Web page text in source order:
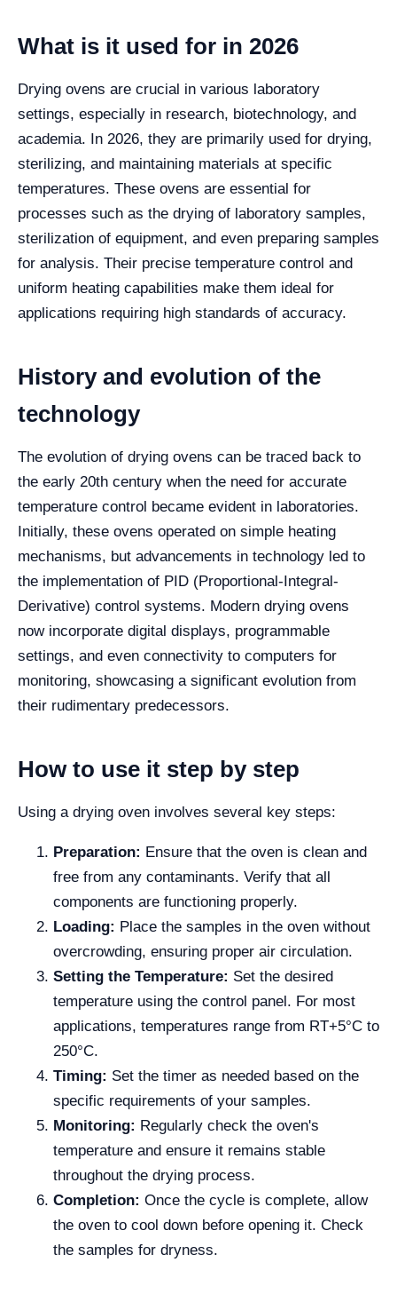
What is it used for in 2026
Drying ovens are crucial in various laboratory
settings, especially in research, biotechnology, and
academia. In 2026, they are primarily used for drying,
sterilizing, and maintaining materials at specific
temperatures. These ovens are essential for
processes such as the drying of laboratory samples,
sterilization of equipment, and even preparing samples
for analysis. Their precise temperature control and
uniform heating capabilities make them ideal for
applications requiring high standards of accuracy.
History and evolution of the
technology
The evolution of drying ovens can be traced back to
the early 20th century when the need for accurate
temperature control became evident in laboratories.
Initially, these ovens operated on simple heating
mechanisms, but advancements in technology led to
the implementation of PID (Proportional-Integral-
Derivative) control systems. Modern drying ovens
now incorporate digital displays, programmable
settings, and even connectivity to computers for
monitoring, showcasing a significant evolution from
their rudimentary predecessors.
How to use it step by step
Using a drying oven involves several key steps:
Preparation: Ensure that the oven is clean and
free from any contaminants. Verify that all
components are functioning properly.
Loading: Place the samples in the oven without
overcrowding, ensuring proper air circulation.
Setting the Temperature: Set the desired
temperature using the control panel. For most
applications, temperatures range from RT+5°C to
250°C.
Timing: Set the timer as needed based on the
specific requirements of your samples.
Monitoring: Regularly check the oven's
temperature and ensure it remains stable
throughout the drying process.
Completion: Once the cycle is complete, allow
the oven to cool down before opening it. Check
the samples for dryness.